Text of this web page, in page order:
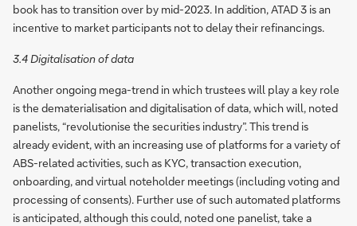
book has to transition over by mid-2023. In addition, ATAD 3 is an
incentive to market participants not to delay their refinancings.
3.4 Digitalisation of data
Another ongoing mega-trend in which trustees will play a key role
is the dematerialisation and digitalisation of data, which will, noted
panelists, “revolutionise the securities industry”. This trend is
already evident, with an increasing use of platforms for a variety of
ABS-related activities, such as KYC, transaction execution,
onboarding, and virtual noteholder meetings (including voting and
processing of consents). Further use of such automated platforms
is anticipated, although this could, noted one panelist, take a